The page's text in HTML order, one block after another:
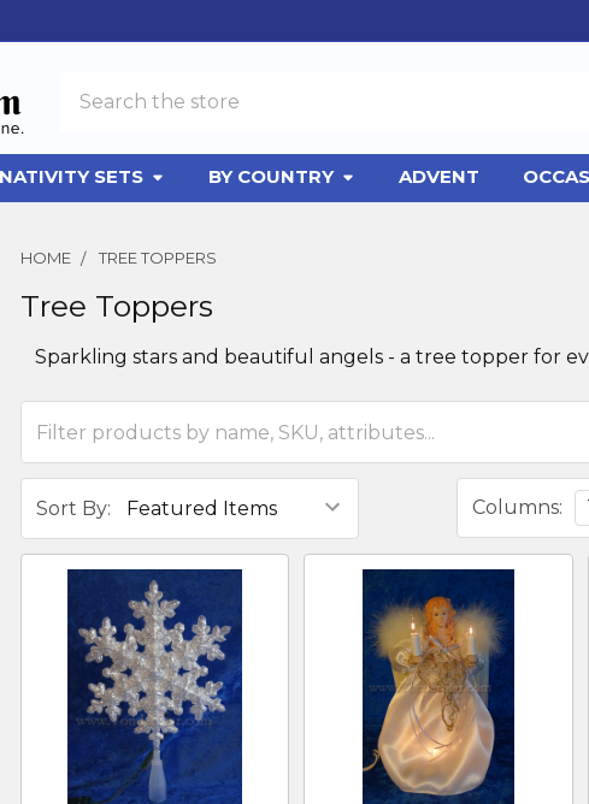
NATIVITY SETS BY COUNTRY ADVENT
HOME TREE TOPPERS
Tree Toppers
Sparkling stars and beautiful angels - a tree topper for
Sort By: Columns: